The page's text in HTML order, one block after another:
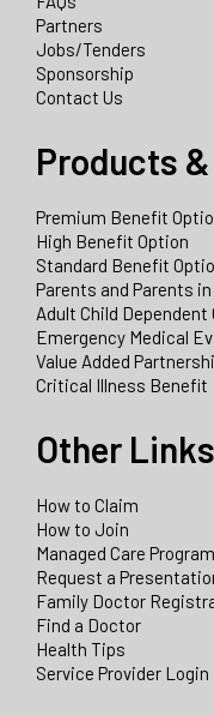
Partners
Jobs/Tenders
Sponsorship
Contact Us
Products
Premium Benefit
High Benefit Option
Standard Benefit
Parents and Parents
Adult Child Dependent
Emergency Medical
Value Added
Critical Illness Benefit
Other Links
How to Claim
How to Join
Managed Care
Request a
Family Doctor
Find a Doctor
Health Tips
Service Provider Login